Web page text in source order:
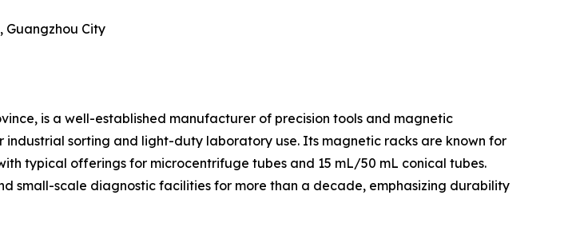
Guangzhou City
is a well-established manufacturer of precision tools and magnetic
sorting and light-duty laboratory use. Its magnetic racks are known for
typical offerings for microcentrifuge tubes and 15 mL/50 mL conical tubes.
small-scale diagnostic facilities for more than a decade, emphasizing durability